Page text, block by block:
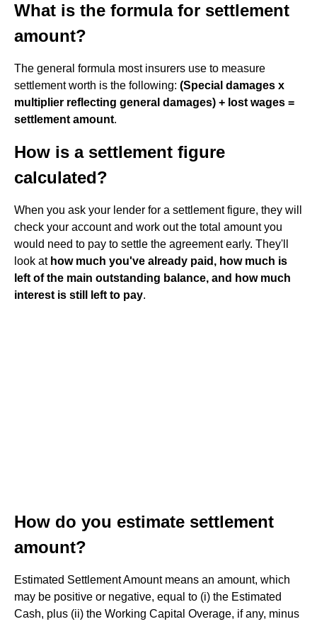
What is the formula for settlement
amount?
The general formula most insurers use to measure
settlement worth is the following: (Special damages x
multiplier reflecting general damages) + lost wages =
settlement amount.
How is a settlement figure
calculated?
When you ask your lender for a settlement figure, they will
check your account and work out the total amount you
would need to pay to settle the agreement early. They'll
look at how much you've already paid, how much is
left of the main outstanding balance, and how much
interest is still left to pay.
How do you estimate settlement
amount?
Estimated Settlement Amount means an amount, which
may be positive or negative, equal to (i) the Estimated
Cash, plus (ii) the Working Capital Overage, if any, minus